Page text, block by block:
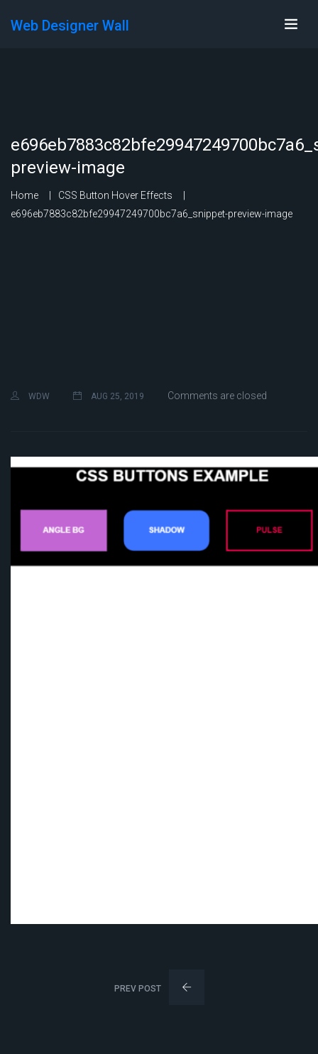
Web Designer Wall
preview-image
Home
CSS Button Hover Effects
e696eb7883c82bfe29947249700bc7a6_snippet-preview-image
WDW AUG 25, 2019 Comments are closed
PREV POST